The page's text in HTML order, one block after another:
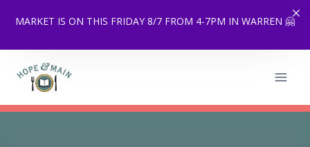
MARKET IS ON THIS FRIDAY 8/7 FROM 4-7PM IN WARREN 🤗
content